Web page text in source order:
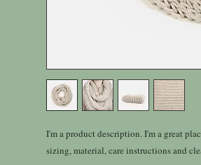
I'm a product description. I'm a great
sizing, material, care instructions and